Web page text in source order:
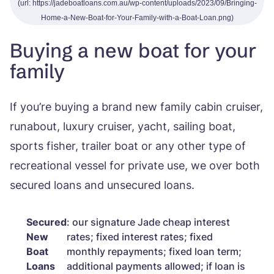
Buying a new boat for your
family
If you’re buying a brand new family cabin cruiser,
runabout, luxury cruiser, yacht, sailing boat,
sports fisher, trailer boat or any other type of
recreational vessel for private use, we over both
secured loans and unsecured loans.
Secured
New
Boat
Loans
: our signature Jade cheap interest
rates; fixed interest rates; fixed
monthly repayments; fixed loan term;
additional payments allowed; if loan is